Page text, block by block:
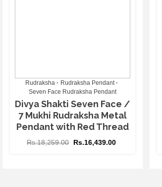
Rudraksha
Rudraksha Pendant
Seven Face Rudraksha Pendant
Divya Shakti Seven Face /
7 Mukhi Rudraksha Metal
Pendant with Red Thread
Rs.18,259.00 Rs.16,439.00